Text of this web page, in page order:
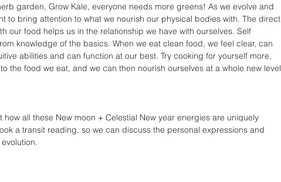
garden, Grow Kale, everyone needs more greens! As we evolve and
to bring attention to what we nourish our physical bodies with. The direct
our food helps us in the relationship we have with ourselves. Self
knowledge of the basics. When we eat clean food, we feel clear, can
abilities and can function at our best. Try cooking for yourself more,
the food we eat, and we can then nourish ourselves at a whole new level
how all these New moon + Celestial New year energies are uniquely
a transit reading, so we can discuss the personal expressions and